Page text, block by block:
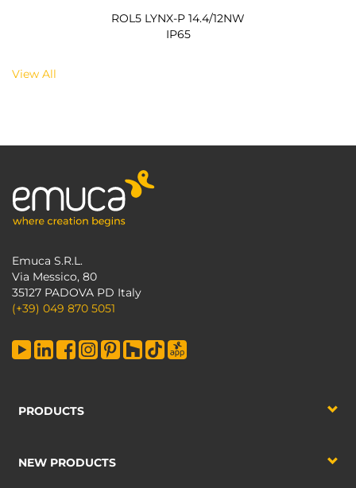
ROL5 LYNX-P 14.4/12NW
IP65
View All
Emuca S.R.L.
Via Messico, 80
35127 PADOVA PD Italy
(+39) 049 870 5051
PRODUCTS
NEW PRODUCTS